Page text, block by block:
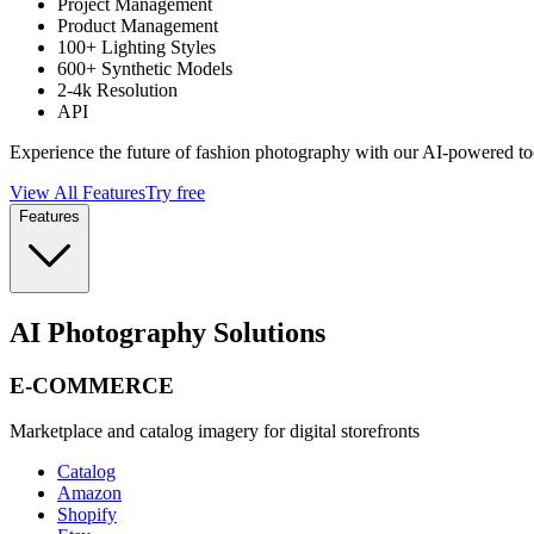
Product Management
100+ Lighting Styles
600+ Synthetic Models
2-4k Resolution
API
Experience the future of fashion photography with our AI-powered
View All FeaturesTry free
Features
AI Photography Solutions
E-COMMERCE
Marketplace and catalog imagery for digital storefronts
Catalog
Amazon
Shopify